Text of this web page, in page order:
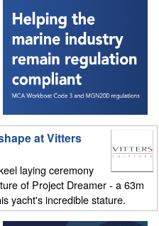
at Vitters
laying ceremony
of Project Dreamer - a 63m
yacht's incredible stature.